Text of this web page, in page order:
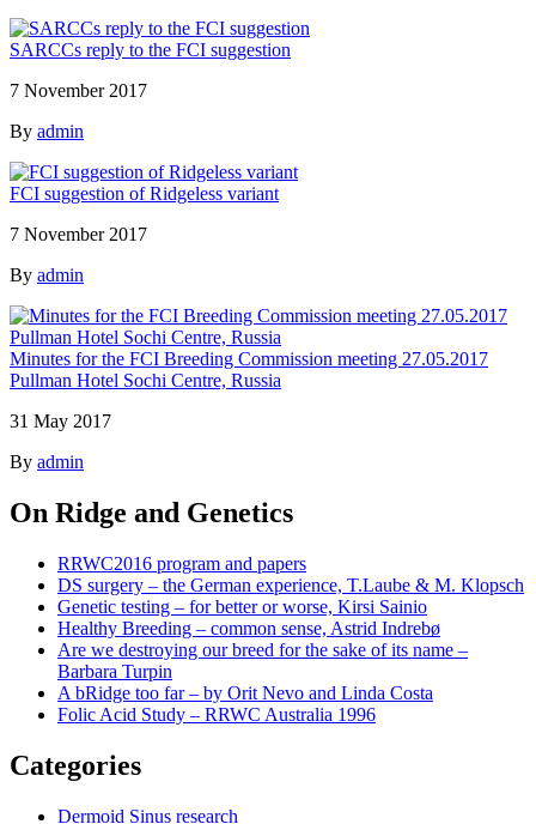
SARCCs reply to the FCI suggestion
7 November 2017
By admin
FCI suggestion of Ridgeless variant
7 November 2017
By admin
Minutes for the FCI Breeding Commission meeting 27.05.2017
Pullman Hotel Sochi Centre, Russia
31 May 2017
By admin
On Ridge and Genetics
RRWC2016 program and papers
DS surgery – the German experience, T.Laube & M. Klopsch
Genetic testing – for better or worse, Kirsi Sainio
Healthy Breeding – common sense, Astrid Indrebø
Are we destroying our breed for the sake of its name –
Barbara Turpin
A bRidge too far – by Orit Nevo and Linda Costa
Folic Acid Study – RRWC Australia 1996
Categories
Dermoid Sinus research